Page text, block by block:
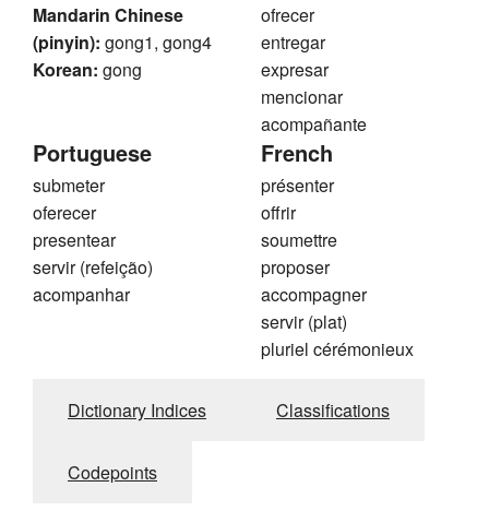
Mandarin Chinese
(pinyin): gong1, gong4
Korean: gong
ofrecer
entregar
expresar
mencionar
acompañante
Portuguese
submeter
oferecer
presentear
servir (refeição)
acompanhar
French
présenter
offrir
soumettre
proposer
accompagner
servir (plat)
pluriel cérémonieux
Dictionary Indices Classifications
Codepoints